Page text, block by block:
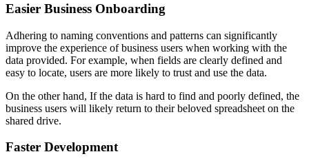
Easier Business Onboarding
Adhering to naming conventions and patterns can significantly
improve the experience of business users when working with the
data provided. For example, when fields are clearly defined and
easy to locate, users are more likely to trust and use the data.
On the other hand, If the data is hard to find and poorly defined, the
business users will likely return to their beloved spreadsheet on the
shared drive.
Faster Development